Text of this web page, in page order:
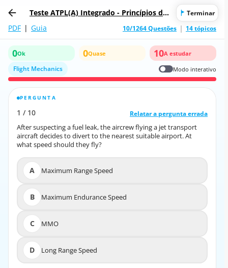
Teste ATPL(A) Integrado - Princípios de
Terminar
PDF | Guia 10/1264 Questões 14 tópicos
0Ok 0Quase 10A estudar
Flight Mechanics Modo interativo
PERGUNTA
1 / 10 Relatar a pergunta errada
After suspecting a fuel leak, the aircrew flying a jet transport
aircraft decides to divert to the nearest suitable airport. At
what speed should they fly?
A Maximum Range Speed
B Maximum Endurance Speed
C MMO
D Long Range Speed
1
/
10
Relatar a pergunta errada
After suspecting a fuel leak, the aircrew flying a jet transport
aircraft decides to divert to the nearest suitable airport. At
Maximum Range Speed
Maximum Endurance Speed